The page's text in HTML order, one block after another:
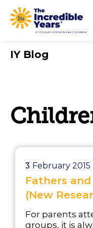
Skip to main
IY Blog
3 February 2015
Fathers
(New
For parents
groups, it is